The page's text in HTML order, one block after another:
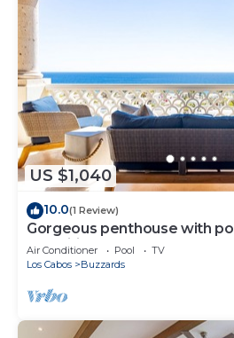
US $1,040
10.0(1 Review)
Gorgeous penthouse with
amenities
Air Conditioner Pool
TV
Los Cabos
Buzzards